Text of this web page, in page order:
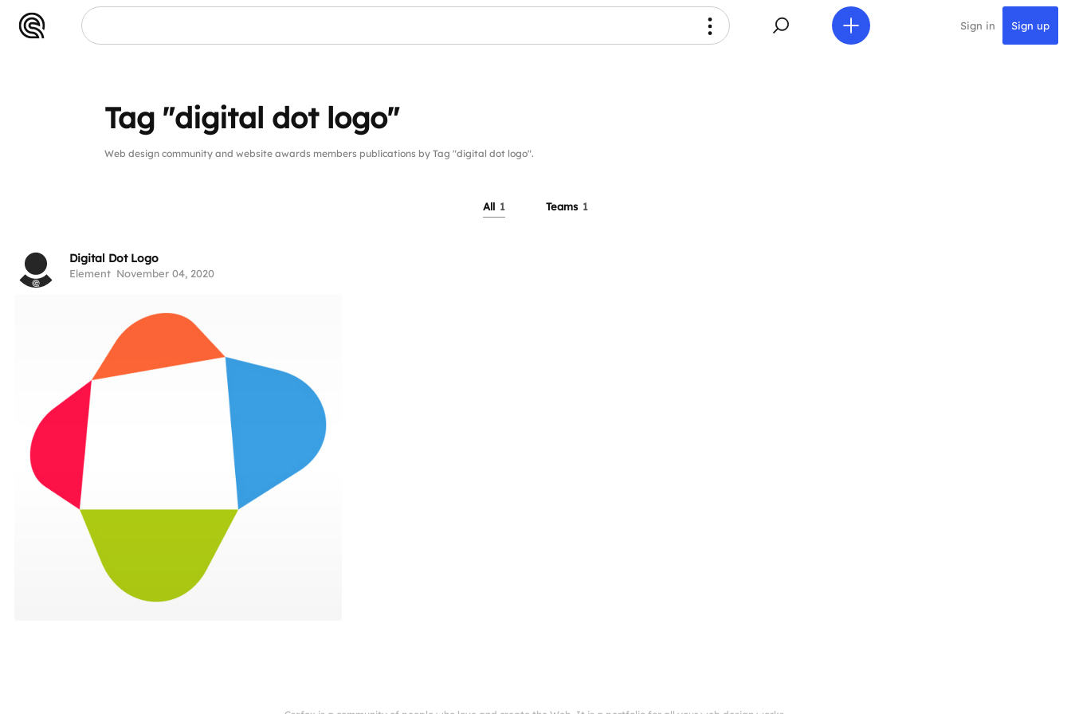
Sign in Sign up
Tag "digital dot logo"
Web design community and website awards members publications by Tag "digital dot logo".
All 1 Teams 1
Digital Dot Logo
Element November 04, 2020